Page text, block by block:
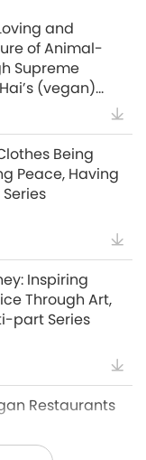
– Turning Trash
People: Real-
-
from Heaven,
and
of Animal-
Supreme
(vegan)
2 of a Multi-
Being
Peace, Having
Series
Inspiring
Through Art,
part Series
Restaurants